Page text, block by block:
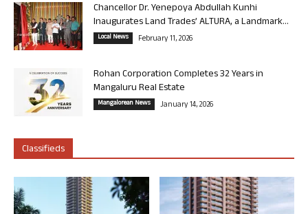
Chancellor Dr. Yenepoya Abdullah Kunhi
Inaugurates Land Trades’ ALTURA, a Landmark...
Local News February 11, 2026
Rohan Corporation Completes 32 Years in
Mangaluru Real Estate
Mangalorean News January 14, 2026
Classifieds